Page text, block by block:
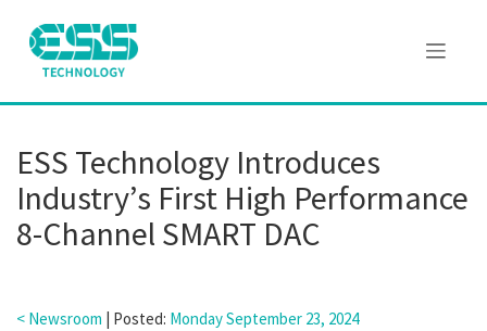
ESS Technology Introduces
Industry’s First High Performance
8-Channel SMART DAC
< Newsroom | Posted: Monday September 23, 2024